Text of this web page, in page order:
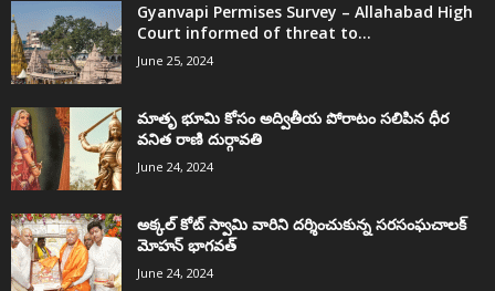
Gyanvapi Permises Survey – Allahabad High
Court informed of threat to...
June 25, 2024
మాతృ భూమి కోసం అద్వితీయ పోరాటం సలిపిన ధీర
వనిత రాణి దుర్గావతి
June 24, 2024
అక్కల్‌ కోట్‌ స్వామి వారిని దర్శించుకున్న సరసంఘచాలక్
మోహన్ భాగవత్
June 24, 2024